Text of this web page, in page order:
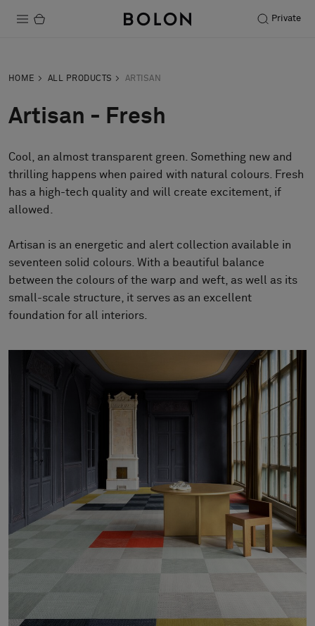
Private
Sustainability
Installation
Maintenance
Designer Collaborations
FAQ
About Us
Pattern Tile Tool
Image & Material Bank
HOME ALL PRODUCTS ARTISAN
Artisan - Fresh
Cool, an almost transparent green. Something new and
thrilling happens when paired with natural colours. Fresh
has a high-tech quality and will create excitement, if
allowed.
Artisan is an energetic and alert collection available in
seventeen solid colours. With a beautiful balance
between the colours of the warp and weft, as well as its
small-scale structure, it serves as an excellent
foundation for all interiors.